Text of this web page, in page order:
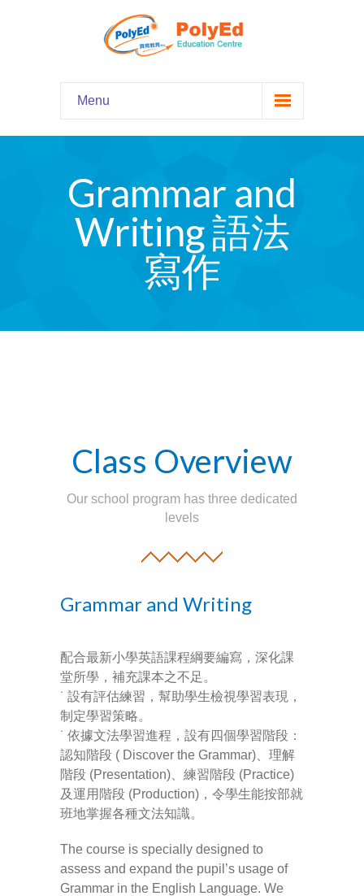
Menu
Home
Our Programs
-- Hooked on Phonics 英語拼音
-- Comprehension 閱讀理解
-- Cambridge 劍橋英語考試
-- Trinity GESE 聖三一考試
-- PolyEd Kitchen 親子廚房
-- PolyEd Speech Festival Training 香港朗誦
節：英語朗誦課程
Blog
網誌
-- Pages
---- Main Blog Page
-- My Blog
Grammar and
Writing 語法
寫作
Class Overview
Our school program has three dedicated
levels
Grammar and Writing
配合最新小學英語課程綱要編寫，深化課
堂所學，補充課本之不足。
˙ 設有評估練習，幫助學生檢視學習表現，
制定學習策略。
˙ 依據文法學習進程，設有四個學習階段：
認知階段 ( Discover the Grammar)、理解
階段 (Presentation)、練習階段 (Practice)
及運用階段 (Production)，令學生能按部就
班地掌握各種文法知識。
The course is specially designed to
assess and expand the pupil’s usage of
Grammar in the English Language. We